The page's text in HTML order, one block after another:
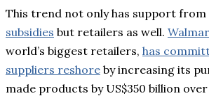
This trend not only has support from
subsidies but retailers as well.
world’s biggest retailers, has
suppliers reshore by increasing its
made products by US$350 billion